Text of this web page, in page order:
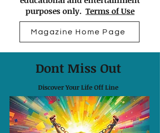
purposes only. Terms of Use
Magazine Home Page
Dont Miss Out
Discover Your Life Off Line